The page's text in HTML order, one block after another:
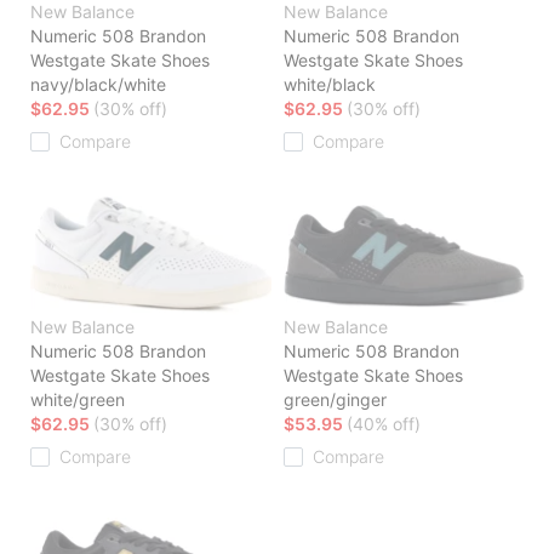
New Balance
Numeric 508 Brandon
Westgate Skate Shoes
navy/black/white
$62.95 (30% off)
Compare
New Balance
Numeric 508 Brandon
Westgate Skate Shoes
white/black
$62.95 (30% off)
Compare
New Balance
Numeric 508 Brandon
Westgate Skate Shoes
white/green
$62.95 (30% off)
Compare
New Balance
Numeric 508 Brandon
Westgate Skate Shoes
green/ginger
$53.95 (40% off)
Compare